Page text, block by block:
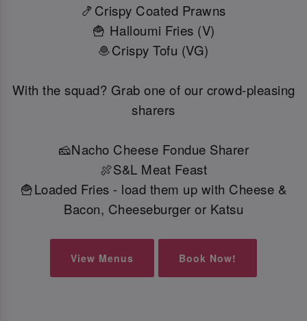
🍤Crispy Coated Prawns
🍟 Halloumi Fries (V)
🧆Crispy Tofu (VG)
With the squad? Grab one of our crowd-pleasing
sharers
🧀Nacho Cheese Fondue Sharer
🍖S&L Meat Feast
🍟Loaded Fries - load them up with Cheese &
Bacon, Cheeseburger or Katsu
View Menus Book Now!